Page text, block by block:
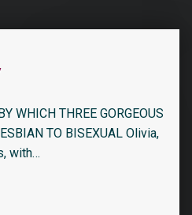
WHICH THREE GORGEOUS
TO BISEXUAL Olivia,
with…